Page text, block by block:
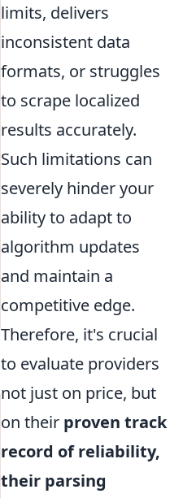
limits, delivers
inconsistent data
formats, or struggles
to scrape localized
results accurately.
Such limitations can
severely hinder your
ability to adapt to
algorithm updates
and maintain a
competitive edge.
Therefore, it's crucial
to evaluate providers
not just on price, but
on their proven track
record of reliability,
their parsing